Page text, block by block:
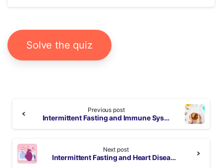
Solve the quiz
Reading
Previous post
Intermittent Fasting and Immune System
Next post
Intermittent Fasting and Heart Diseases